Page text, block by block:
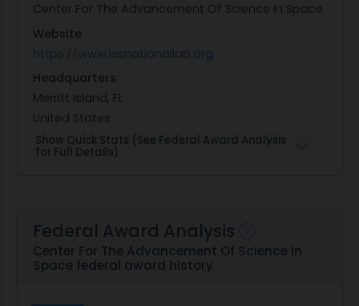
Center For The Advancement Of Science In Space
Website
https://www.issnationallab.org
Headquarters
Merritt Island, FL
United States
Show Quick Stats (See Federal Award Analysis
for Full Details)
Federal Award Analysis
Center For The Advancement Of Science In
Space federal award history